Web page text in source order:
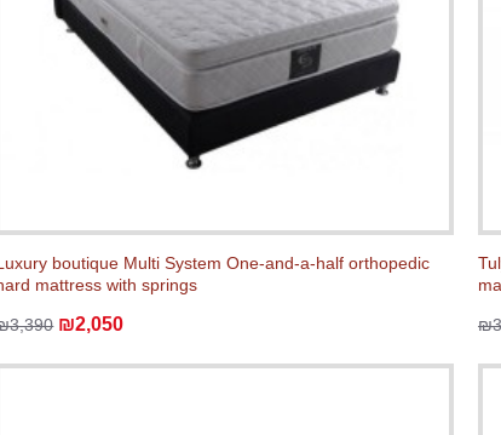
boutique Multi System One-and-a-half orthopedic
mattress with springs
₪2,050